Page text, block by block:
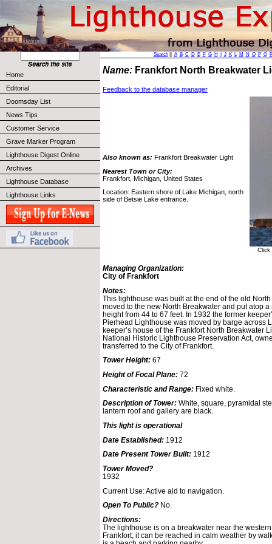
Home
Editorial
Doomsday List
News Tips
Customer Service
Grave Marker Program
Lighthouse Digest Online
Archives
Lighthouse Database
Lighthouse Links
Search|| A B C D E F G H J K L M N O P Q
Name: Frankfort North Breakwater
Feedback to the database manager
Also known as: Frankfort Breakwater Light
Nearest Town or City:
Frankfort, Michigan, United States
Location: Eastern shore of Lake Michigan, north
side of Betsie Lake entrance.
Managing Organization:
City of Frankfort
Notes:
This lighthouse was built at the end of the old
moved to the new North Breakwater and put atop
height from 44 to 67 feet. In 1932 the former
Pierhead Lighthouse was moved by barge across
keeper’s house of the Frankfort North Breakwater
National Historic Lighthouse Preservation Act,
transferred to the City of Frankfort.
Tower Height: 67
Height of Focal Plane: 72
Characteristic and Range: Fixed white.
Description of Tower: White, square, pyramidal
lantern roof and gallery are black.
This light is operational
Date Established: 1912
Date Present Tower Built: 1912
Tower Moved?
1932
Current Use: Active aid to navigation.
Open To Public? No.
Directions:
The lighthouse is on a breakwater near the
Frankfort; it can be reached in calm weather by